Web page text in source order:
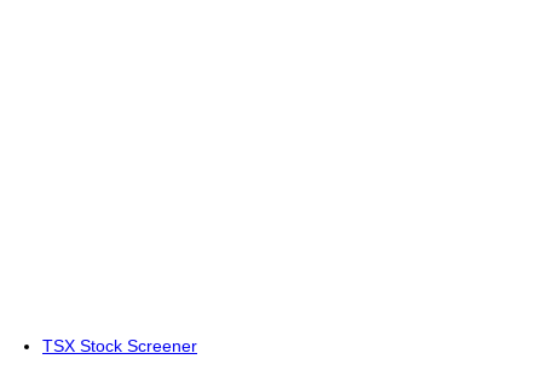
TSX Stock Screener